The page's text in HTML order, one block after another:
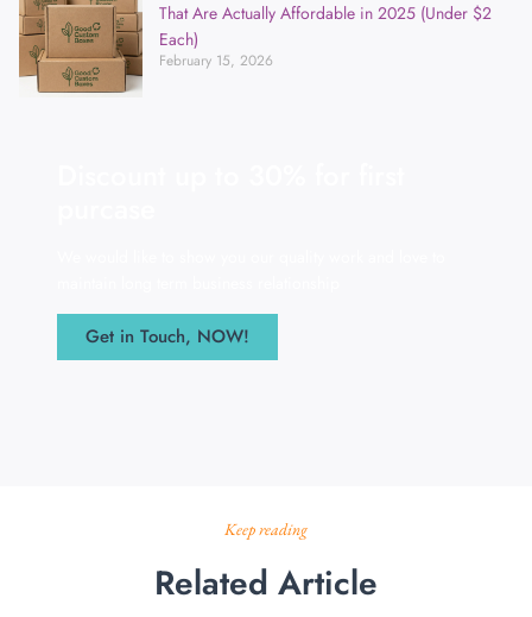
That Are Actually Affordable in 2025 (Under $2
Each)
February 15, 2026
Get in Touch, NOW!
Keep reading
Related Article